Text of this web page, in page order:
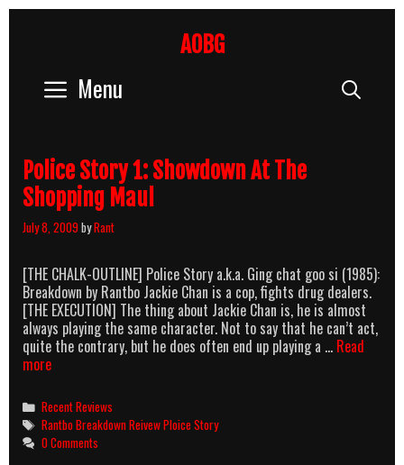
AOBG
Menu
Police Story 1: Showdown At The
Shopping Maul
July 8, 2009byRant
[THE CHALK-OUTLINE] Police Story a.k.a. Ging chat goo si (1985):
Breakdown by Rantbo Jackie Chan is a cop, fights drug dealers.
[THE EXECUTION] The thing about Jackie Chan is, he is almost
always playing the same character. Not to say that he can’t act,
quite the contrary, but he does often end up playing a … Read
morePolice
Showdown
At
The
Categories
Recent Reviews
Tags
Rantbo Breakdown Reivew Ploice Story
0 Comments